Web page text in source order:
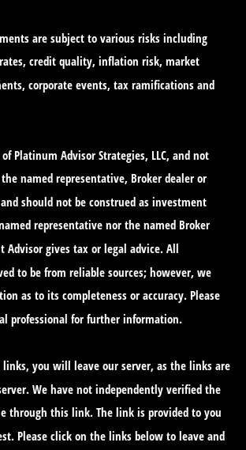
are subject to various risks including
credit quality, inflation risk, market
corporate events, tax ramifications and
Platinum Advisor Strategies, LLC, and not
named representative, Broker dealer or
should not be construed as investment
representative nor the named Broker
Advisor gives tax or legal advice. All
to be from reliable sources; however, we
as to its completeness or accuracy. Please
professional for further information.
links, you will leave our server, as the links are
We have not independently verified the
through this link. The link is provided to you
Please click on the links below to leave and